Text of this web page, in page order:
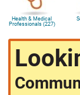
Health & Medical
Professionals (227)